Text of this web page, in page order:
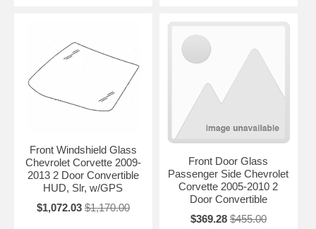
Front Windshield Glass
Chevrolet Corvette 2009-
2013 2 Door Convertible
HUD, Slr, w/GPS
$1,072.03 $1,170.00
Front Door Glass
Passenger Side Chevrolet
Corvette 2005-2010 2
Door Convertible
$369.28 $455.00